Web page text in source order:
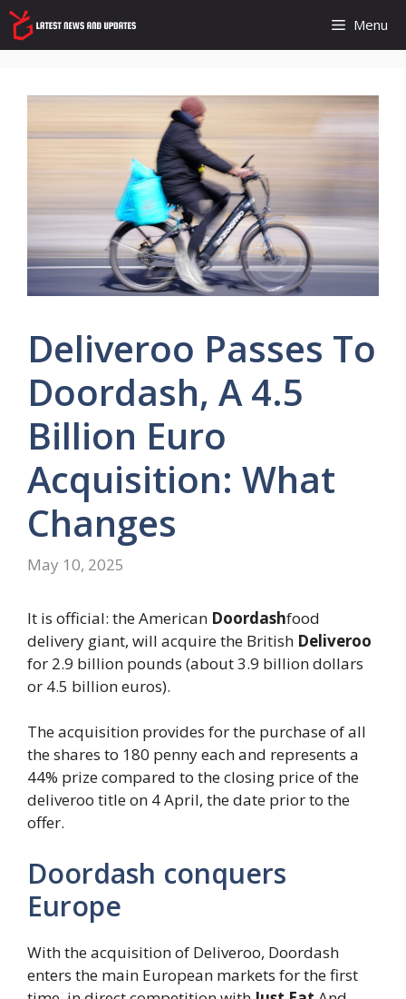
Skip
to
content
Menu
Deliveroo Passes To
Doordash, A 4.5
Billion Euro
Acquisition: What
Changes
May 10, 2025
It is official: the American Doordashfood
delivery giant, will acquire the British Deliveroo
for 2.9 billion pounds (about 3.9 billion dollars
or 4.5 billion euros).
The acquisition provides for the purchase of all
the shares to 180 penny each and represents a
44% prize compared to the closing price of the
deliveroo title on 4 April, the date prior to the
offer.
Doordash conquers
Europe
With the acquisition of Deliveroo, Doordash
enters the main European markets for the first